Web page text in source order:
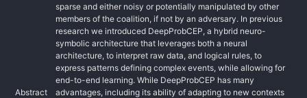
Abstract
sparse and either noisy or potentially manipulated by other
members of the coalition, if not by an adversary. In previous
research we introduced DeepProbCEP, a hybrid neuro-
symbolic architecture that leverages both a neural
architecture, to interpret raw data, and logical rules, to
express patterns defining complex events, while allowing for
end-to-end learning. While DeepProbCEP has many
advantages, including its ability of adapting to new contexts